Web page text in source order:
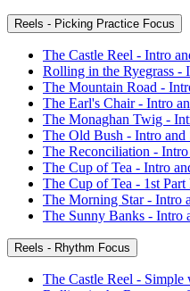
Reels - Picking Practice Focus
The Castle Reel - Intro
Rolling in the Ryegrass -
The Mountain Road -
The Earl's Chair - Intro
The Monaghan Twig -
The Old Bush - Intro
The Reconciliation -
The Cup of Tea - Intro
The Cup of Tea - 1st Part
The Morning Star - Intro
The Sunny Banks - Intro
Reels - Rhythm Focus
The Castle Reel -